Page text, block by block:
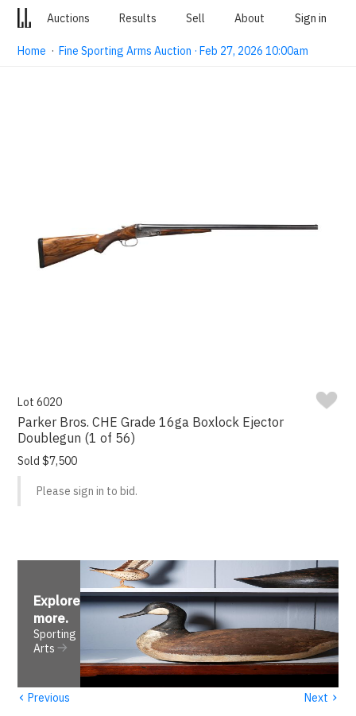
Auctions Results Sell About Sign in
Home ·Fine Sporting Arms Auction · Feb 27, 2026 10:00am
Lot 6020
Parker Bros. CHE Grade 16ga Boxlock Ejector
Doublegun (1 of 56)
Sold $7,500
Please sign in to bid.
Explore
more.
Sporting
Arts
‹ Previous Next ›